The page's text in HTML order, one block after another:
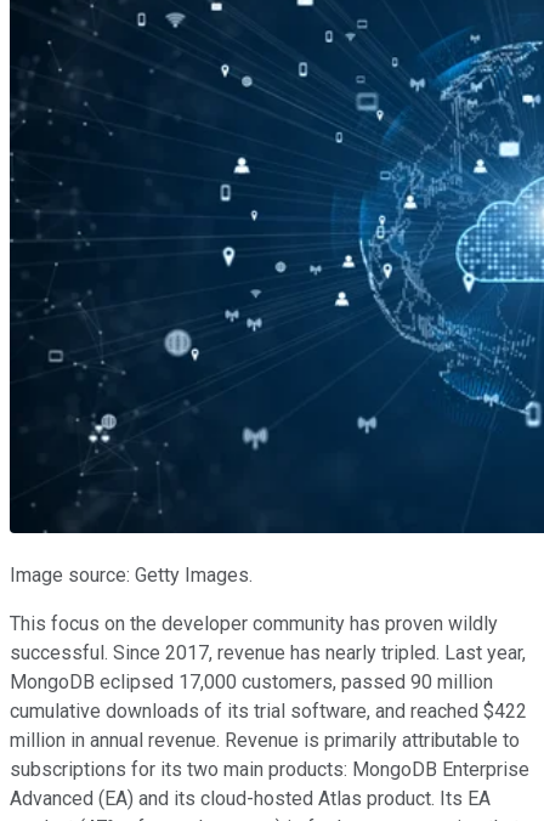
Image source: Getty Images.
This focus on the developer community has proven wildly
successful. Since 2017, revenue has nearly tripled. Last year,
MongoDB eclipsed 17,000 customers, passed 90 million
cumulative downloads of its trial software, and reached $422
million in annual revenue. Revenue is primarily attributable to
subscriptions for its two main products: MongoDB Enterprise
Advanced (EA) and its cloud-hosted Atlas product. Its EA